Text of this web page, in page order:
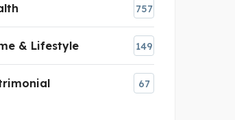
757
& Lifestyle 149
67